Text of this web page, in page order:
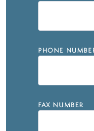
PHONE
FAX NUMBER